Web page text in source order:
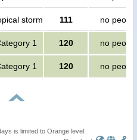
storm 111 no people
1 120 no people
1 120 no people
is limited to Orange level.